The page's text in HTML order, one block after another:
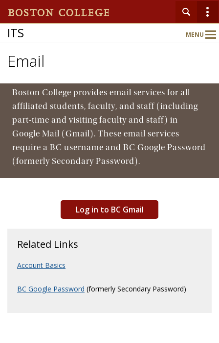
ITS MENU
Main
Nav
About
Services
Support
Email
Boston College provides email services for all
affiliated students, faculty, and staff (including
part-time and visiting faculty and staff) in
Google Mail (Gmail). These email services
require a BC username and BC Google Password
(formerly Secondary Password).
Log in to BC Gmail
Related Links
Account Basics
BC Google Password (formerly Secondary Password)